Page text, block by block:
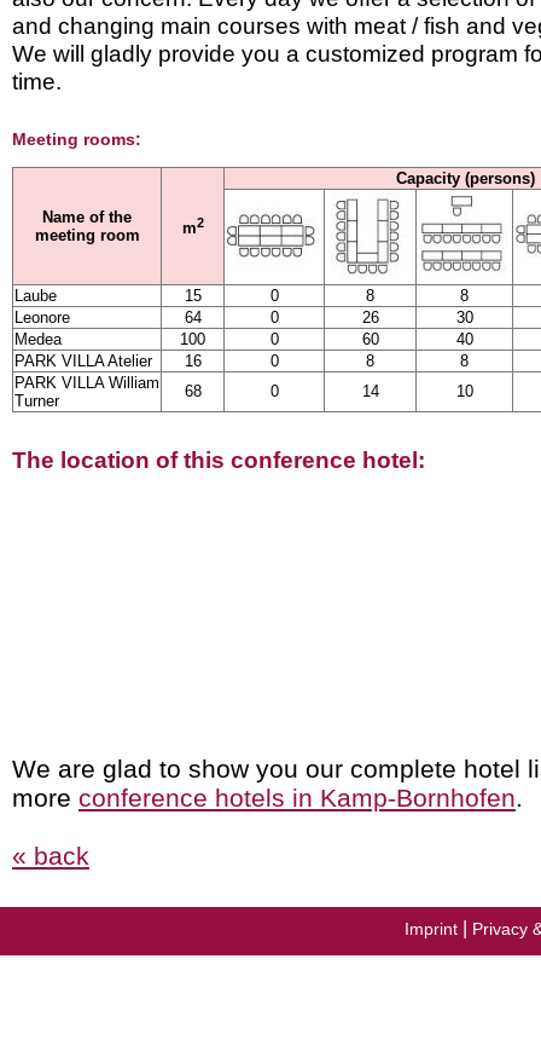
and changing main courses with meat / fish and
We will gladly provide you a customized program
time.
Meeting rooms:
Name of the
meeting room
m2
Capacity (persons)
Laube 15 0 8
8
Leonore
64 0 26
30
Medea
100 0 60
40
PARK VILLA Atelier
16 0 8
8
PARK VILLA William
Turner
68 0 14 10
The location of this conference hotel:
We are glad to show you our complete hotel
more conference hotels in Kamp-Bornhofen.
« back
Imprint Privacy